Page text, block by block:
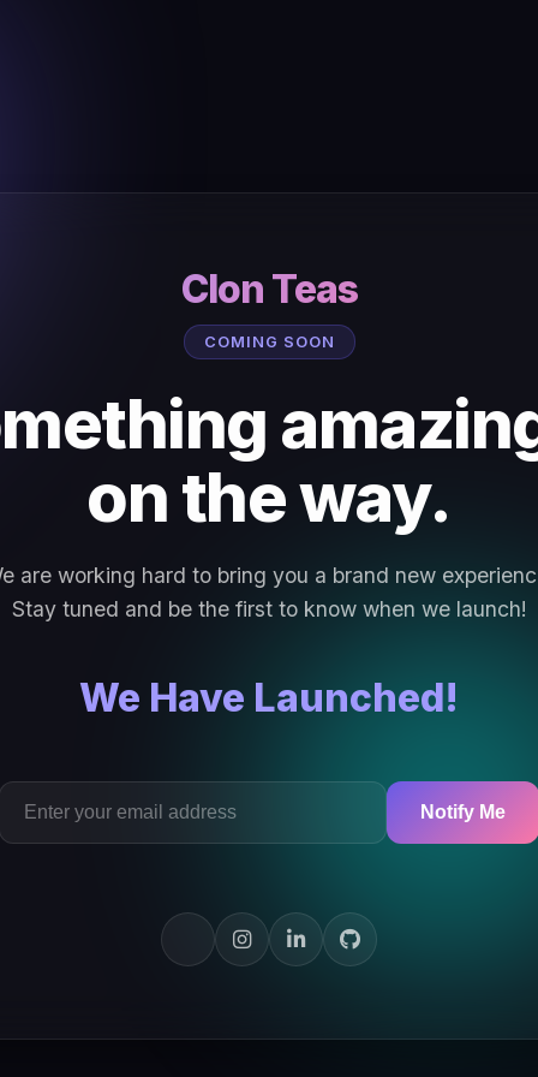
Clon Teas
COMING SOON
on the way.
are working hard to bring you a brand new
Stay tuned and be the first to know when we launch!
We Have Launched!
Notify Me